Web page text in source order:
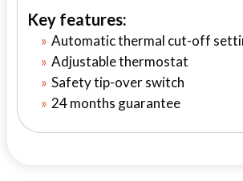
Key features:
Automatic thermal cut-off
Adjustable thermostat
Safety tip-over switch
24 months guarantee